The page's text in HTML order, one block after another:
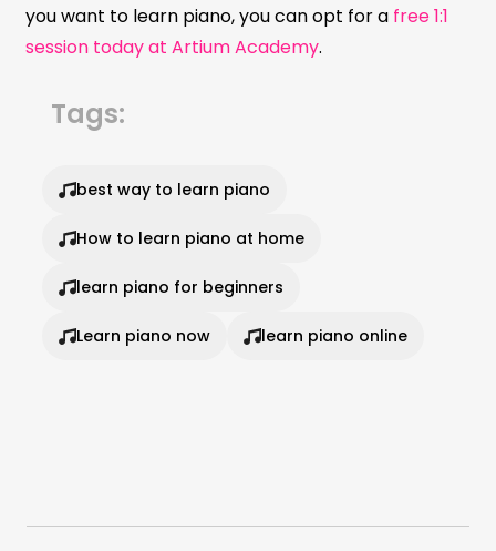
you want to learn piano, you can opt for a free 1:1
session today at Artium Academy.
Tags:
best way to learn piano
How to learn piano at home
learn piano for beginners
Learn piano now learn piano online